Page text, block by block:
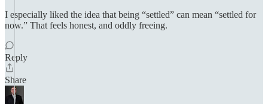
I especially liked the idea that being “settled” can mean “settled for
now.” That feels honest, and oddly freeing.
Reply
Share